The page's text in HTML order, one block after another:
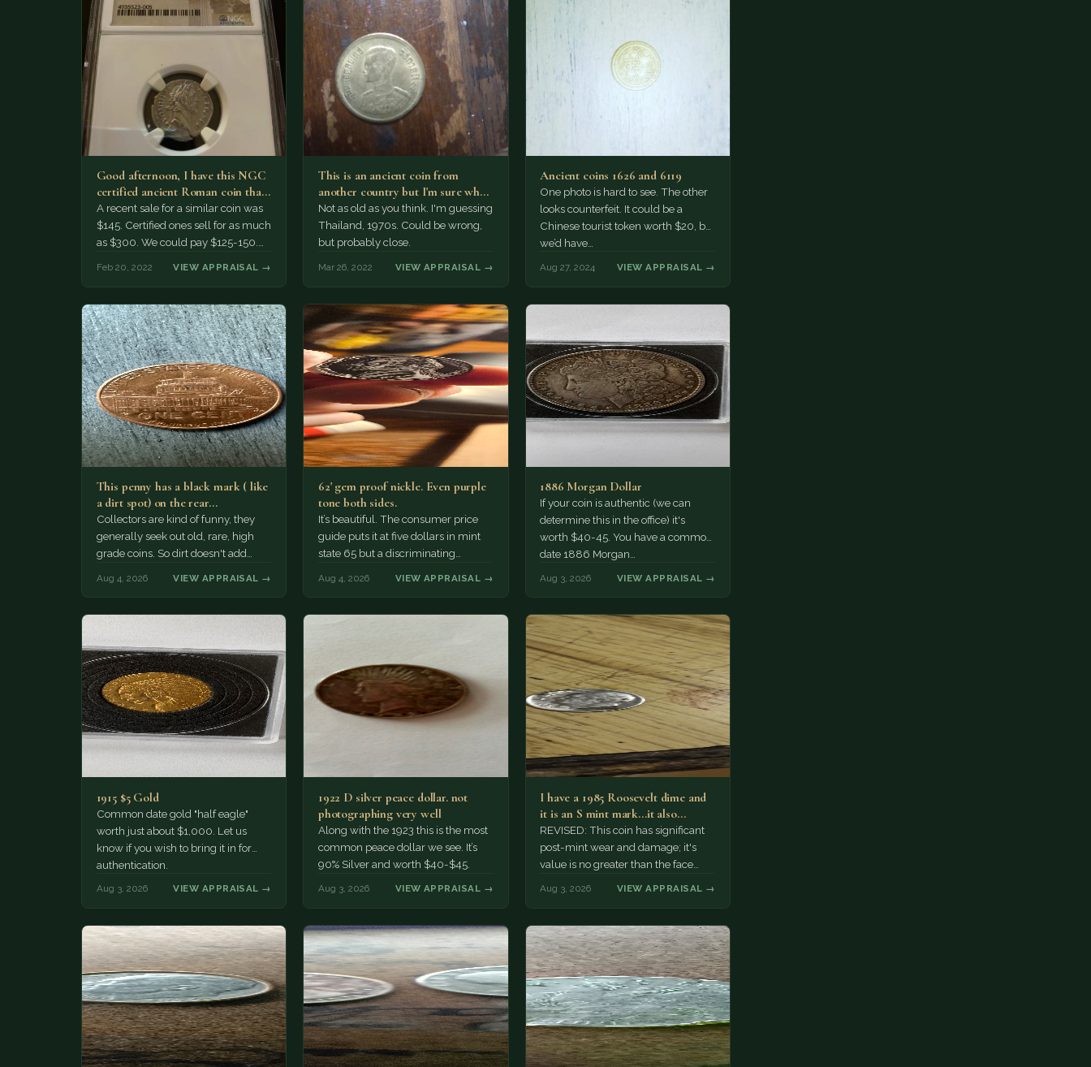
Good afternoon, I have this NGC
certified ancient Roman coin that
I am consider…
A recent sale for a similar coin was
$145. Certified ones sell for as much
as $300. We could pay $125-150.
Feb 20, 2022 VIEW APPRAISAL →
This is an ancient coin from
another country but I'm sure what
the language…
Not as old as you think. I'm guessing
Thailand, 1970s. Could be wrong,
but probably close.
Mar 26, 2022 VIEW APPRAISAL →
Ancient coins 1626 and 6119
One photo is hard to see. The other
looks counterfeit. It could be a
Chinese tourist token worth $20, but
we’d have…
Aug 27, 2024 VIEW APPRAISAL →
This penny has a black mark ( like
a dirt spot) on the rear…
Collectors are kind of funny, they
generally seek out old, rare, high
grade coins. So dirt doesn't add
Aug 4, 2026 VIEW APPRAISAL →
62' gem proof nickle. Even purple
tone both sides.
It’s beautiful. The consumer price
guide puts it at five dollars in mint
state 65 but a discriminating
Aug 4, 2026 VIEW APPRAISAL →
1886 Morgan Dollar
If your coin is authentic (we can
determine this in the office) it's
worth $40-45. You have a common
date 1886 Morgan…
Aug 3, 2026 VIEW APPRAISAL →
1915 $5 Gold
Common date gold "half eagle"
worth just about $1,000. Let us
know if you wish to bring it in for
authentication.
Aug 3, 2026 VIEW APPRAISAL →
1922 D silver peace dollar. not
photographing very well
Along with the 1923 this is the most
common peace dollar we see. It’s
90% Silver and worth $40-$45.
Aug 3, 2026 VIEW APPRAISAL →
I have a 1985 Roosevelt dime and
it is an S mint mark...it also…
REVISED: This coin has significant
post-mint wear and damage; it's
value is no greater than the face
Aug 3, 2026 VIEW APPRAISAL →